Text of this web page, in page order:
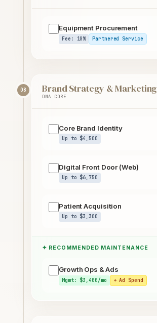
Equipment Procurement
Fee: 10% Partnered Service
08 Brand Strategy & Marketing
DNA CORE
Core Brand Identity
Up to $4,500
Digital Front Door (Web)
Up to $6,750
Patient Acquisition
Up to $3,300
✦ RECOMMENDED MAINTENANCE
Growth Ops & Ads
Mgmt: $3,400/mo + Ad Spend